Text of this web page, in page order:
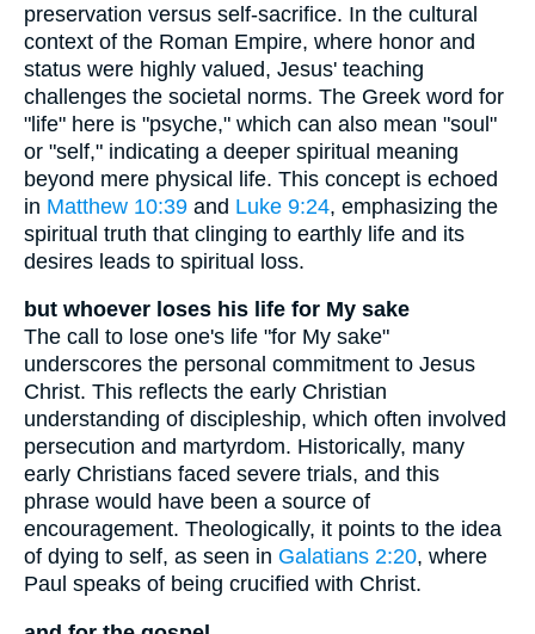
preservation versus self-sacrifice. In the cultural
context of the Roman Empire, where honor and
status were highly valued, Jesus' teaching
challenges the societal norms. The Greek word for
"life" here is "psyche," which can also mean "soul"
or "self," indicating a deeper spiritual meaning
beyond mere physical life. This concept is echoed
in Matthew 10:39 and Luke 9:24, emphasizing the
spiritual truth that clinging to earthly life and its
desires leads to spiritual loss.
but whoever loses his life for My sake
The call to lose one's life "for My sake"
underscores the personal commitment to Jesus
Christ. This reflects the early Christian
understanding of discipleship, which often involved
persecution and martyrdom. Historically, many
early Christians faced severe trials, and this
phrase would have been a source of
encouragement. Theologically, it points to the idea
of dying to self, as seen in Galatians 2:20, where
Paul speaks of being crucified with Christ.